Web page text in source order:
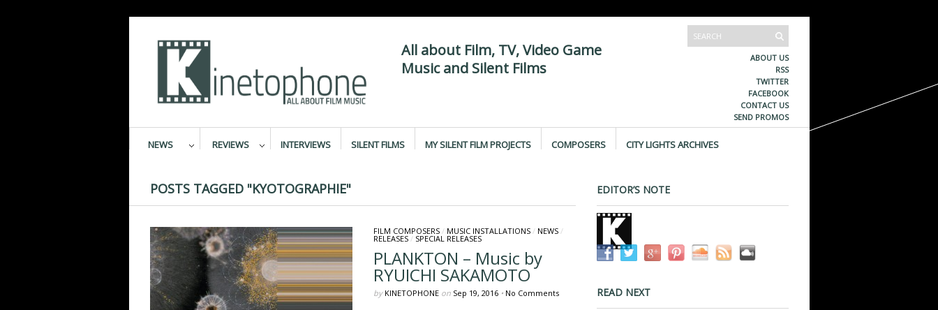
All about Film, TV, Video Game
Music and Silent Films
ABOUT US
RSS
TWITTER
FACEBOOK
CONTACT US
SEND PROMOS
NEWS REVIEWS INTERVIEWS SILENT FILMS MY SILENT FILM PROJECTS COMPOSERS CITY LIGHTS ARCHIVES
POSTS TAGGED "KYOTOGRAPHIE"
FILM COMPOSERS/ MUSIC INSTALLATIONS/ NEWS/
RELEASES/ SPECIAL RELEASES
PLANKTON – Music by
RYUICHI SAKAMOTO
by KINETOPHONEon Sep 19, 2016 • No Comments
EDITOR’S NOTE
READ NEXT